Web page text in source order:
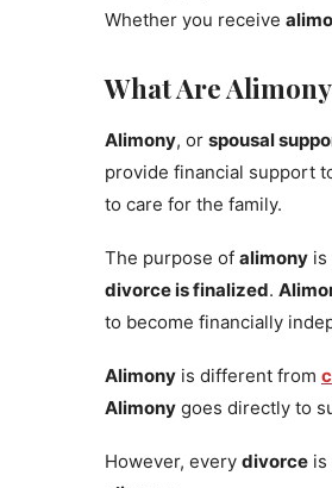
Whether you receive
What Are
Alimony, or spousal
provide financial support
to care for the family.
The purpose of alimony is
divorce is finalized.
to become financially
Alimony is different from
Alimony goes directly to
However, every divorce is